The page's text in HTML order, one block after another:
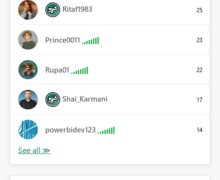
Ritaf1983 25
Prince0011 23
Rupa01 22
Shai_Karmani 17
powerbidev123 14